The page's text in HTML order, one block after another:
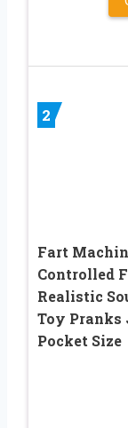
2
Fart
Controlled
Realistic
Toy Pranks
Pocket Size